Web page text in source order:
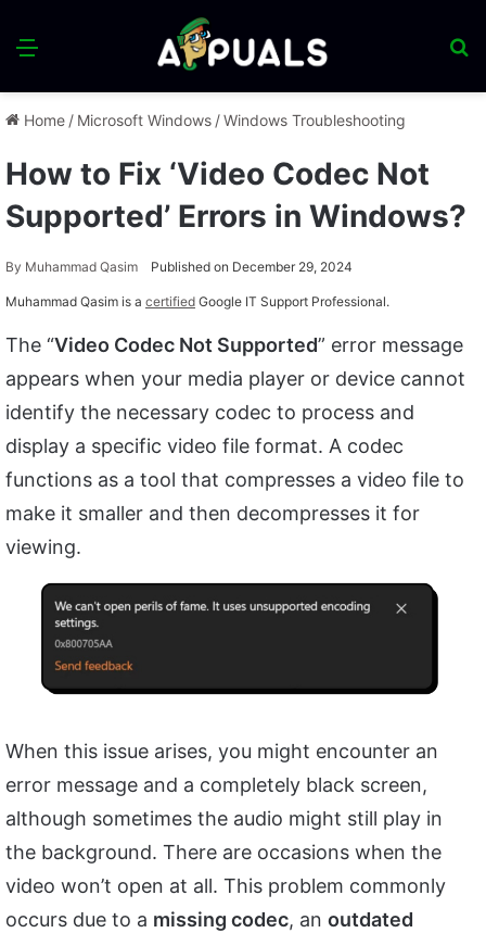
Menu
Home / Microsoft Windows /Windows Troubleshooting
How to Fix ‘Video Codec Not
Supported’ Errors in Windows?
By Muhammad Qasim Published on December 29, 2024
Muhammad Qasim is a certified Google IT Support Professional.
The “Video Codec Not Supported” error message
appears when your media player or device cannot
identify the necessary codec to process and
display a specific video file format. A codec
functions as a tool that compresses a video file to
make it smaller and then decompresses it for
viewing.
When this issue arises, you might encounter an
error message and a completely black screen,
although sometimes the audio might still play in
the background. There are occasions when the
video won’t open at all. This problem commonly
occurs due to a missing codec, an outdated